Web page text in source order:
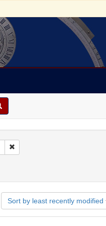
Remove constraint Collection:
Geographic Subject: United
Sort by least recently modified